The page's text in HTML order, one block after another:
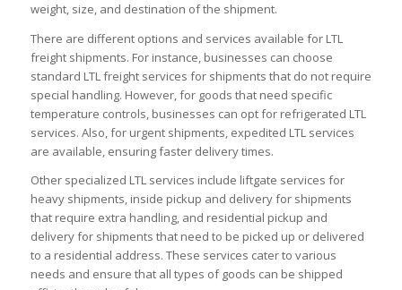
weight, size, and destination of the shipment.
There are different options and services available for LTL
freight shipments. For instance, businesses can choose
standard LTL freight services for shipments that do not require
special handling. However, for goods that need specific
temperature controls, businesses can opt for refrigerated LTL
services. Also, for urgent shipments, expedited LTL services
are available, ensuring faster delivery times.
Other specialized LTL services include liftgate services for
heavy shipments, inside pickup and delivery for shipments
that require extra handling, and residential pickup and
delivery for shipments that need to be picked up or delivered
to a residential address. These services cater to various
needs and ensure that all types of goods can be shipped